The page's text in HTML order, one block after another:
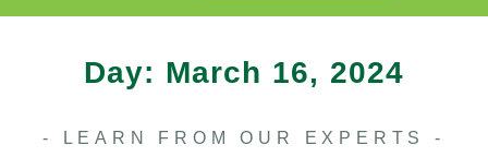
Day: March 16, 2024
- LEARN FROM OUR EXPERTS -